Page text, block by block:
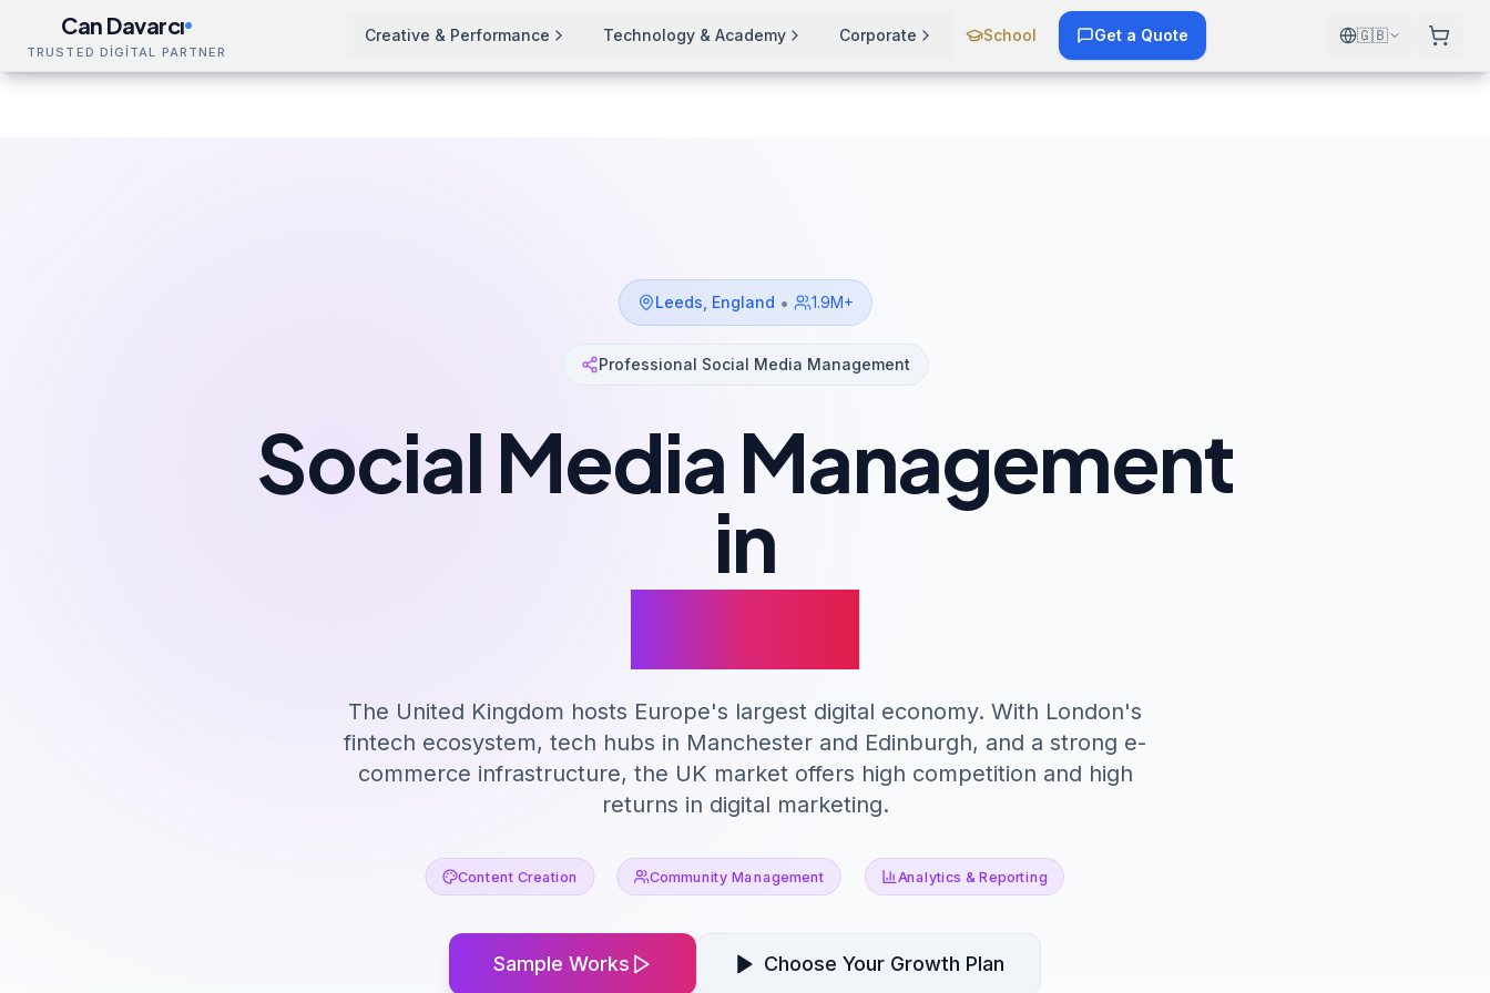
Can Davarcı
TRUSTED DİGİTAL PARTNER
Creative & Performance Technology & Academy Corporate School Get a Quote 🇬🇧
Leeds England • 1.9M+
Professional Social Media Management
Social Media Management
in
The United Kingdom hosts Europe's largest digital economy. With London's
fintech ecosystem, tech hubs in Manchester and Edinburgh, and a strong e-
commerce infrastructure, the UK market offers high competition and high
returns in digital marketing.
Content Creation Community Management Analytics & Reporting
Sample Works Choose Your Growth Plan